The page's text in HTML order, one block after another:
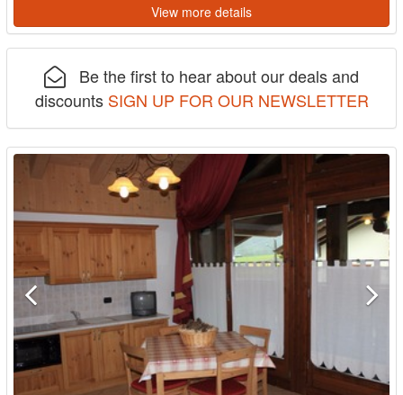
View more details
Be the first to hear about our deals and
discounts SIGN UP FOR OUR NEWSLETTER